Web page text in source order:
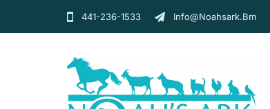
441-236-1533 Info@noahsark.bm